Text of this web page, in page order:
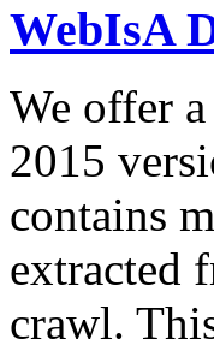
WebIsA
We offer
2015
contains
extracted
crawl.